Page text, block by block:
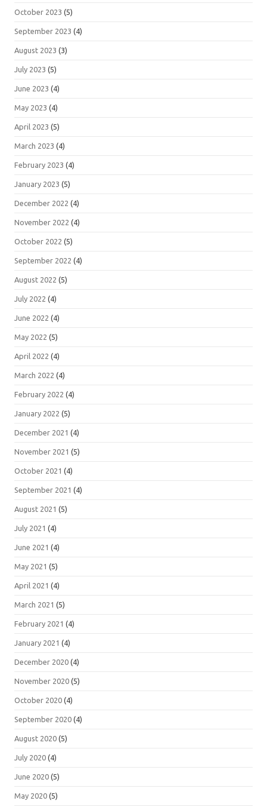
October 2023 (5)
September 2023 (4)
August 2023 (3)
July 2023 (5)
June 2023 (4)
May 2023 (4)
April 2023 (5)
March 2023 (4)
February 2023 (4)
January 2023 (5)
December 2022 (4)
November 2022 (4)
October 2022 (5)
September 2022 (4)
August 2022 (5)
July 2022 (4)
June 2022 (4)
May 2022 (5)
April 2022 (4)
March 2022 (4)
February 2022 (4)
January 2022 (5)
December 2021 (4)
November 2021 (5)
October 2021 (4)
September 2021 (4)
August 2021 (5)
July 2021 (4)
June 2021 (4)
May 2021 (5)
April 2021 (4)
March 2021 (5)
February 2021 (4)
January 2021 (4)
December 2020 (4)
November 2020 (5)
October 2020 (4)
September 2020 (4)
August 2020 (5)
July 2020 (4)
June 2020 (5)
May 2020 (5)